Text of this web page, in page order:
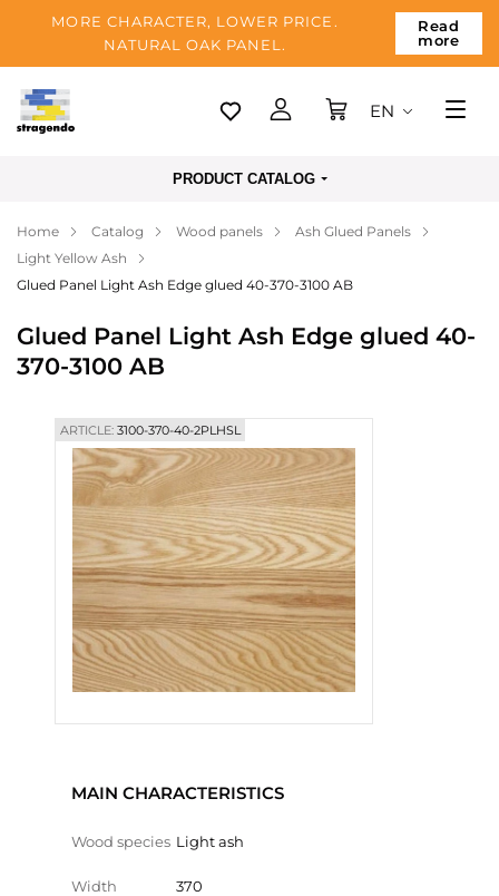
MORE CHARACTER, LOWER PRICE.
NATURAL OAK PANEL.
Read
more
Tallinn
Payment
About us
Contacts
EN
PRODUCT CATALOG
Home Catalog Wood panels
Ash Glued Panels
Light Yellow Ash
Glued Panel Light Ash Edge glued 40-370-3100 AB
Glued Panel Light Ash Edge glued 40-
370-3100 AB
ARTICLE:3100-370-40-2PLHSL
MAIN CHARACTERISTICS
Wood species Light ash
Width 370